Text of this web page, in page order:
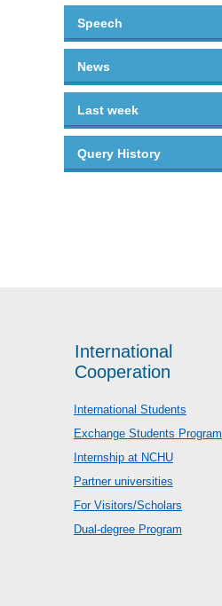
Speech
News
Last week
Query History
International
Cooperation
International Students
Exchange Students Program
Internship at NCHU
Partner universities
For Visitors/Scholars
Dual-degree Program